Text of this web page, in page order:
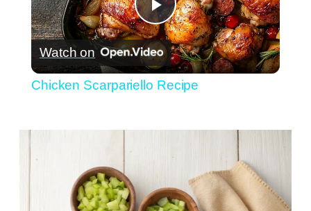
Play
Video
Watch on
Chicken Scarpariello Recipe